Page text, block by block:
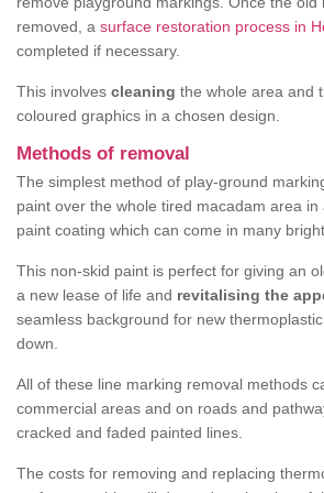
removed, a surface restoration process in
completed if necessary.
This involves cleaning the whole area and
coloured graphics in a chosen design.
Methods of removal
The simplest method of play-ground
paint over the whole tired macadam area in
paint coating which can come in many
This non-skid paint is perfect for giving an
a new lease of life and revitalising the
seamless background for new
down.
All of these line marking removal methods
commercial areas and on roads and
cracked and faded painted lines.
The costs for removing and replacing